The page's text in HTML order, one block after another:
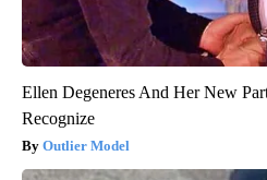
Ellen Degeneres And Her New
Recognize
Outlier Model